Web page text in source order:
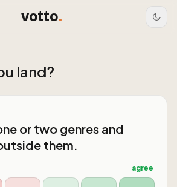
votto.
land?
or two genres and
them.
agree